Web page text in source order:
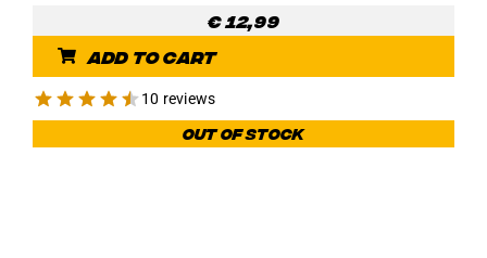
€12,99
Add to cart
10 reviews
Out of stock